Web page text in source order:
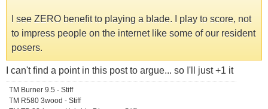
I see ZERO benefit to playing a blade. I play to score, not
to impress people on the internet like some of our resident
posers.
I can't find a point in this post to argue... so I'll just +1 it
TM Burner 9.5 - Stiff
TM R580 3wood - Stiff